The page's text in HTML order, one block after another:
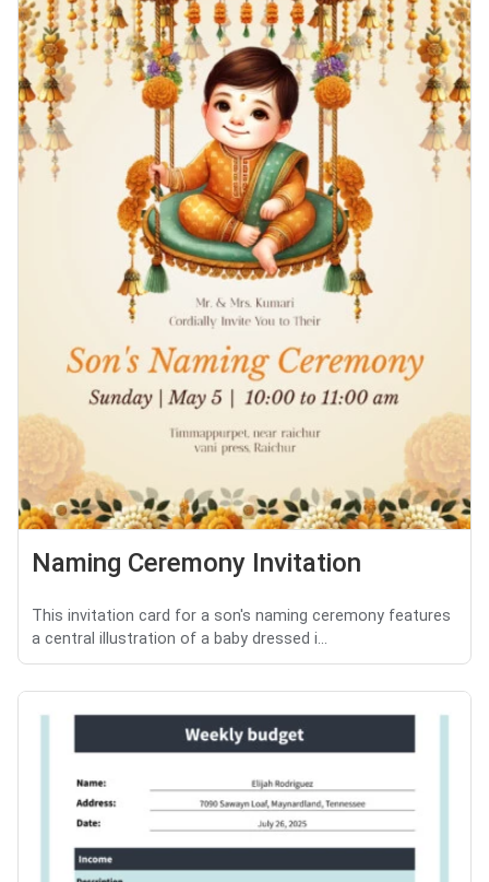
Naming Ceremony Invitation
This invitation card for a son's naming ceremony features
a central illustration of a baby dressed i...